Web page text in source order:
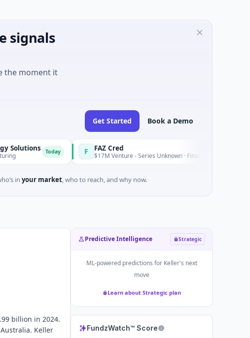
signals
the moment it
Get Started Book a Demo
Today F FAZ Cred
$17M Venture - Series Unknown · Financial Services
in your market, who to reach, and why now.
billion in 2024.
Keller
Predictive Intelligence Strategic
ML-powered predictions for Keller's next
move
Learn about Strategic plan
FundzWatch™ Score